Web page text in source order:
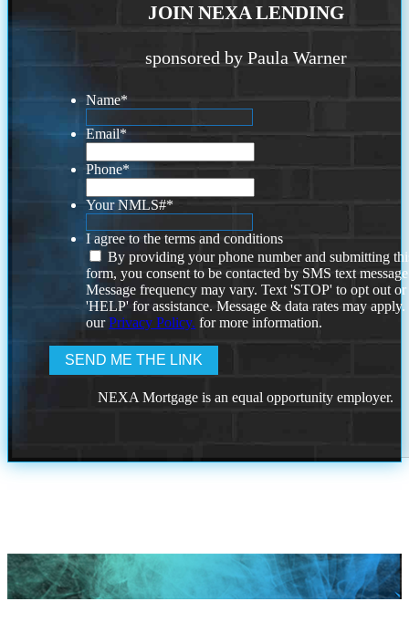
JOIN NEXA LENDING
sponsored by Paula Warner
Name*
Email*
Phone*
Your NMLS#*
I agree to the terms and conditions
By providing your phone number and submitting
form, you consent to be contacted by SMS text
Message frequency may vary. Text 'STOP' to opt out or
'HELP' for assistance. Message & data rates may
ourPrivacy Policy. for more information.
NEXA Mortgage is an equal opportunity employer.